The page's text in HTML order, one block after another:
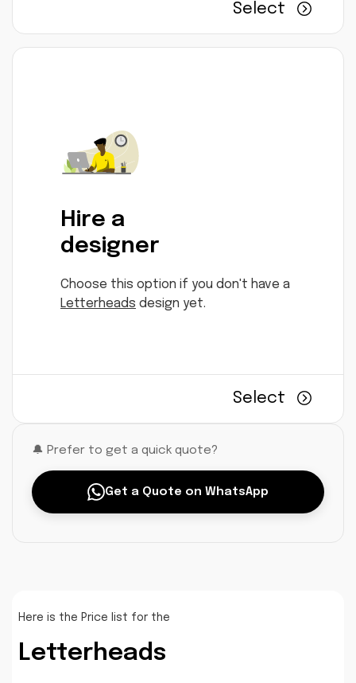
Select
Hire a
designer
Choose this option if you don't have a
Letterheads design yet.
Select
🔔 Prefer to get a quick quote?
Get a Quote on WhatsApp
Here is the Price list for the
Letterheads